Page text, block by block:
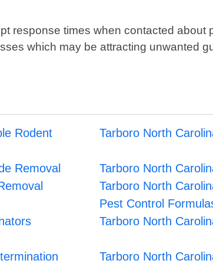
response times when contacted about
which may be attracting unwanted
Rodent
Tarboro North
Removal
Tarboro North
Tarboro North
Pest Control
Tarboro North
Tarboro North